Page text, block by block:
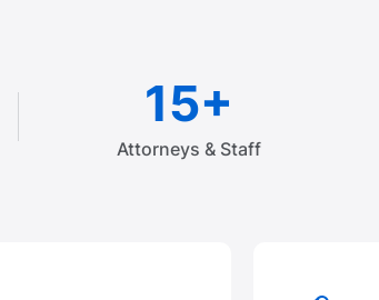
15+
Attorneys & Staff